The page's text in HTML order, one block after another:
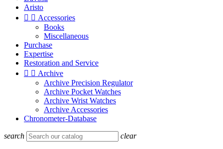
Aristo
  Accessories
Books
Miscellaneous
Purchase
Expertise
Restoration and Service
  Archive
Archive Precision Regulator
Archive Pocket Watches
Archive Wrist Watches
Archive Accessories
Chronometer-Database
search clear